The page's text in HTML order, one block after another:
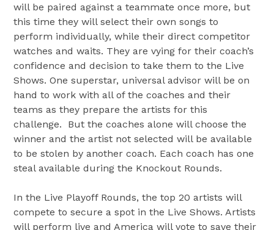
will be paired against a teammate once more, but
this time they will select their own songs to
perform individually, while their direct competitor
watches and waits. They are vying for their coach’s
confidence and decision to take them to the Live
Shows. One superstar, universal advisor will be on
hand to work with all of the coaches and their
teams as they prepare the artists for this
challenge. But the coaches alone will choose the
winner and the artist not selected will be available
to be stolen by another coach. Each coach has one
steal available during the Knockout Rounds.
In the Live Playoff Rounds, the top 20 artists will
compete to secure a spot in the Live Shows. Artists
will perform live and America will vote to save their